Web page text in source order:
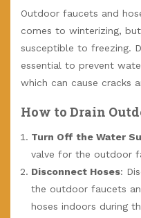
Outdoor faucets and
comes to winterizing,
susceptible to freezing.
essential to prevent
which can cause cracks
How to Drain
Turn Off the Water
valve for the outdoor
Disconnect Hoses:
the outdoor faucets
hoses indoors during